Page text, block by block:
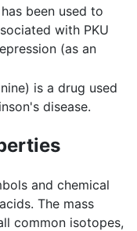
been used to
with PKU
(as an
is a drug used
disease.
and chemical
The mass
common isotopes,